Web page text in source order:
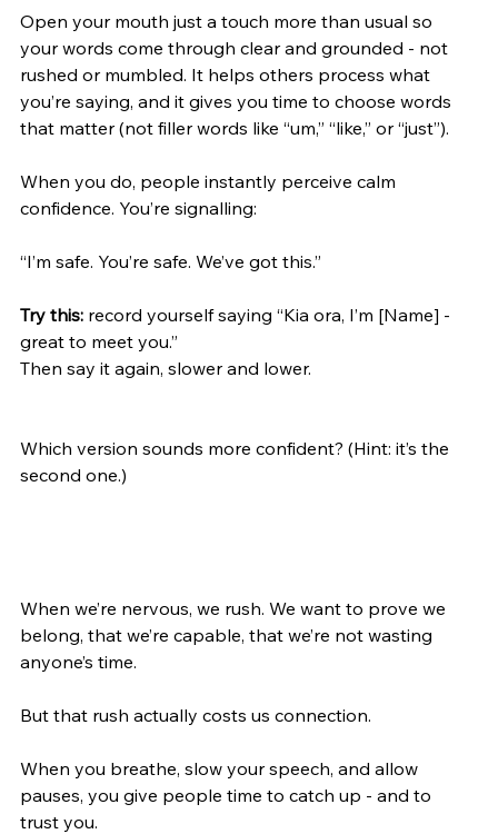
Open your mouth just a touch more than usual so
your words come through clear and grounded - not
rushed or mumbled. It helps others process what
you’re saying, and it gives you time to choose words
that matter (not filler words like “um,” “like,” or “just”).
When you do, people instantly perceive calm
confidence. You’re signalling:
“I’m safe. You’re safe. We’ve got this.”
Try this: record yourself saying “Kia ora, I’m [Name] -
great to meet you.”
Then say it again, slower and lower.
Which version sounds more confident? (Hint: it’s the
second one.)
When we’re nervous, we rush. We want to prove we
belong, that we’re capable, that we’re not wasting
anyone’s time.
But that rush actually costs us connection.
When you breathe, slow your speech, and allow
pauses, you give people time to catch up - and to
trust you.